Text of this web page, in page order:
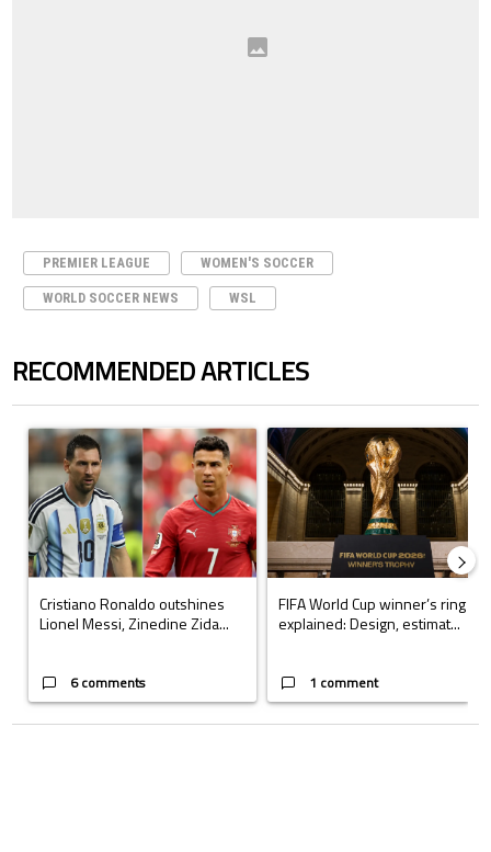
PREMIER LEAGUE WOMEN'S SOCCER
WORLD SOCCER NEWS WSL
RECOMMENDED ARTICLES
A trending article titled "Cristiano Ronaldo outshines Lionel Messi,
Cristiano Ronaldo outshines
Lionel Messi, Zinedine Zida...
6 comments
A trending article titled "FIFA
FIFA World Cup winner’s ring
explained: Design, estimat...
1 comment